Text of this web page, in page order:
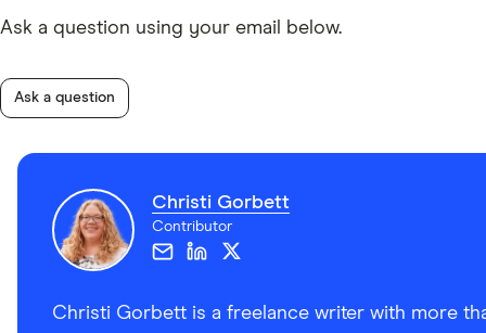
Ask a question using your email below.
Ask a question
Christi Gorbett
Contributor
Christi Gorbett is a freelance writer with more